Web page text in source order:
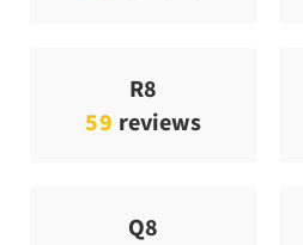
R8
59 reviews
Q8